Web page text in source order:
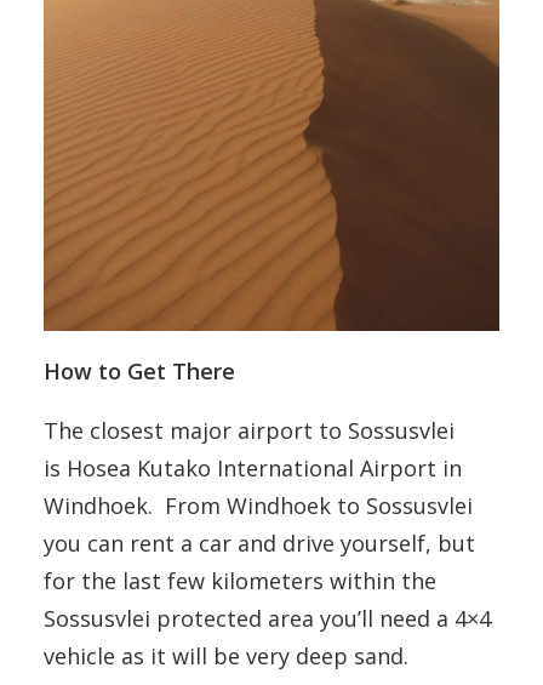
How to Get There
The closest major airport to Sossusvlei
is Hosea Kutako International Airport in
Windhoek. From Windhoek to Sossusvlei
you can rent a car and drive yourself, but
for the last few kilometers within the
Sossusvlei protected area you’ll need a 4×4
vehicle as it will be very deep sand.